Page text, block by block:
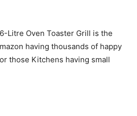
Litre Oven Toaster Grill is the
having thousands of happy
those Kitchens having small